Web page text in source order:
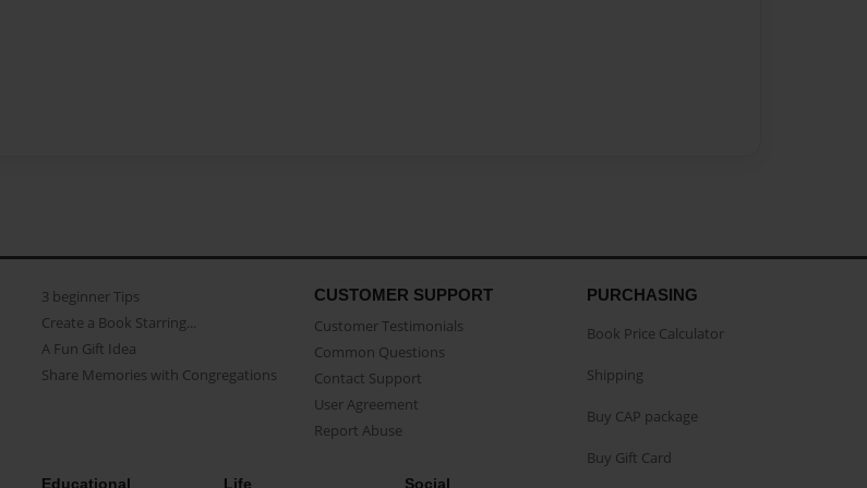
3 beginner Tips
Create a Book Starring...
A Fun Gift Idea
Share Memories with Congregations
CUSTOMER SUPPORT
Customer Testimonials
Common Questions
Contact Support
User Agreement
Report Abuse
Educational Life Social
PURCHASING
Book Price Calculator
Shipping
Buy CAP package
Buy Gift Card